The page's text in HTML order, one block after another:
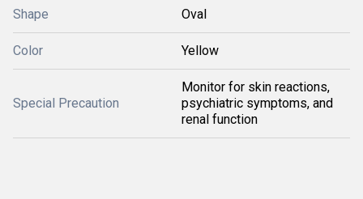
Shape Oval
Color Yellow
Special Precaution
Monitor for skin reactions,
psychiatric symptoms, and
renal function